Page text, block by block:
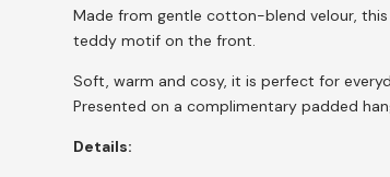
Made from gentle cotton-blend velour,
teddy motif on the front.
Soft, warm and cosy, it is perfect for
Presented on a complimentary padded
Details: